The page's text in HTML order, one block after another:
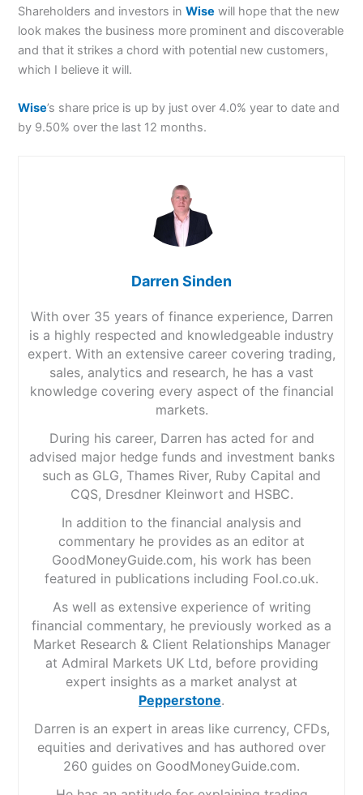
Shareholders and investors inWise will hope that the new
look makes the business more prominent and discoverable
and that it strikes a chord with potential new customers,
which I believe it will.
Wise’s share price is up by just over 4.0% year to date and
by 9.50% over the last 12 months.
Darren Sinden
With over 35 years of finance experience, Darren
is a highly respected and knowledgeable industry
expert. With an extensive career covering trading,
sales, analytics and research, he has a vast
knowledge covering every aspect of the financial
markets.
During his career, Darren has acted for and
advised major hedge funds and investment banks
such as GLG, Thames River, Ruby Capital and
CQS, Dresdner Kleinwort and HSBC.
In addition to the financial analysis and
commentary he provides as an editor at
GoodMoneyGuide.com, his work has been
featured in publications including Fool.co.uk.
As well as extensive experience of writing
financial commentary, he previously worked as a
Market Research & Client Relationships Manager
at Admiral Markets UK Ltd, before providing
expert insights as a market analyst at
Pepperstone.
Darren is an expert in areas like currency, CFDs,
equities and derivatives and has authored over
260 guides on GoodMoneyGuide.com.